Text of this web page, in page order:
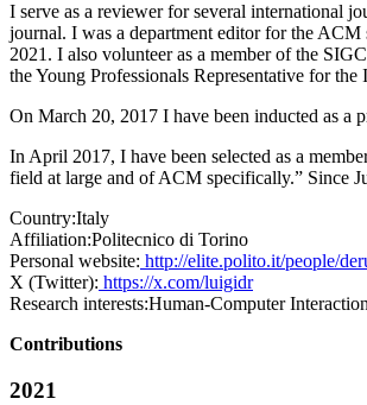
I serve as a reviewer for several international
journal. I was a department editor for the
2021. I also volunteer as a member of the
the Young Professionals Representative for
On March 20, 2017 I have been inducted as
In April 2017, I have been selected as a
field at large and of ACM specifically.” Since
Country:Italy
Affiliation:Politecnico di Torino
Personal website: http://elite.polito.it/people/
X (Twitter): https://x.com/luigidr
Research interests:Human-Computer
Contributions
2021